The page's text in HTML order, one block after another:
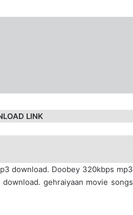
LINK
download. Doobey 320kbps mp3
gehraiyaan movie songs